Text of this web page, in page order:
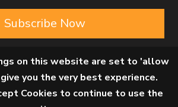
Subscribe Now
on this website are set to 'allow
you the very best experience.
Cookies to continue to use the